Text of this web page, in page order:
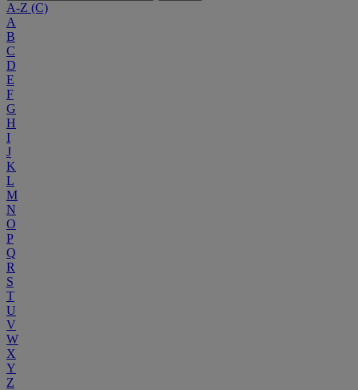
A-Z (C)
A
B
C
D
E
F
G
H
I
J
K
L
M
N
O
P
Q
R
S
T
U
V
W
X
Y
Z